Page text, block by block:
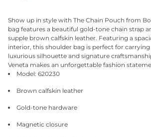
Show up in style with The Chain Pouch from
bag features a beautiful gold-tone chain strap
supple brown calfskin leather. Featuring a
interior, this shoulder bag is perfect for carrying
luxurious silhouette and signature
Veneta makes an unforgettable fashion
Model: 620230
Brown calfskin leather
Gold-tone hardware
Magnetic closure